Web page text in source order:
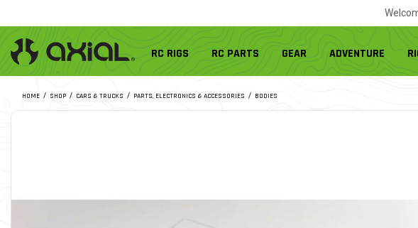
RC RIGS RC PARTS GEAR ADVENTURE
HOME SHOP CARS & TRUCKS PARTS, ELECTRONICS & ACCESSORIES BODIES